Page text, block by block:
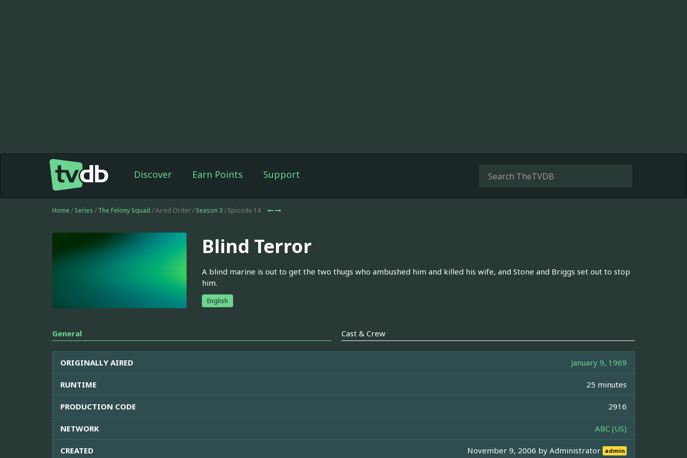
Discover Earn Points Support
Home / Series / The Felony Squad / Aired Order / Season 3 / Episode 14
Blind Terror
A blind marine is out to get the two thugs who ambushed him and killed his wife, and Stone and Briggs set out to stop
him.
English
General Cast & Crew
ORIGINALLY AIRED January 9, 1969
RUNTIME 25 minutes
PRODUCTION CODE 2916
NETWORK ABC (US)
CREATED November 9, 2006 byAdministrator admin